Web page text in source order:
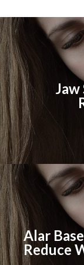
Jaw
Alar
Reduce